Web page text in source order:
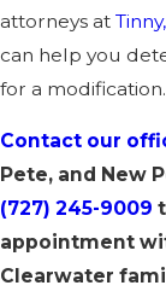
attorneys at
can help you
for a modification.
Contact our
Pete, and New
(727) 245-9009
appointment
Clearwater